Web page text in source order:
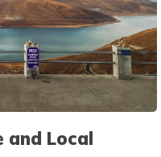
and Local